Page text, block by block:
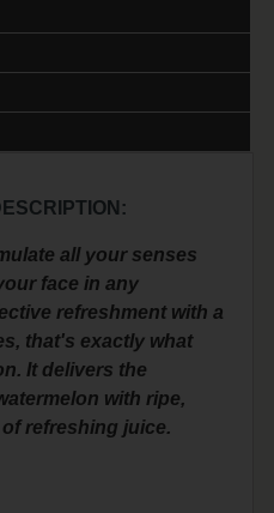
all your senses
face in any
refreshment with a
that's exactly what
It delivers the
with ripe,
refreshing juice.